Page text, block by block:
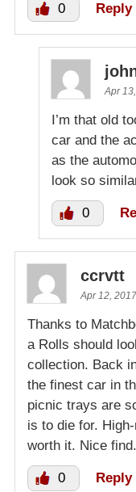
0 Reply
Apr
I’m that old
car and the
as the
look so
0
ccrvtt
Apr 12,
Thanks to
a Rolls should
collection. Back
the finest car in
picnic trays are
is to die for.
worth it. Nice find.
0 Reply